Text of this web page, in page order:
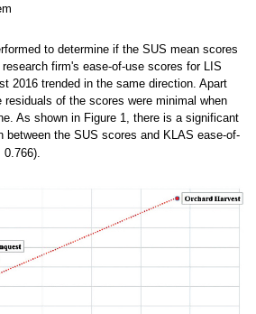
to determine if the SUS mean scores
firm's ease-of-use scores for LIS
2016 trended in the same direction. Apart
residuals of the scores were minimal when
As shown in Figure 1, there is a significant
between the SUS scores and KLAS ease-of-